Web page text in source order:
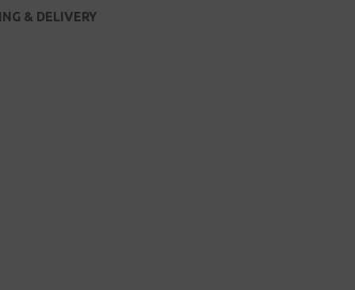
& DELIVERY